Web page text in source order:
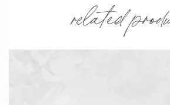
related